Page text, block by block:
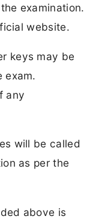
examination.
website.
keys may be
exam.
any
will be called
as per the
above is